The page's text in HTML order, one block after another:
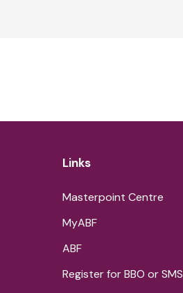
Links
Masterpoint Centre
MyABF
ABF
Register for BBO or SMS